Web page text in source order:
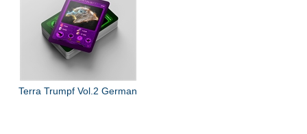
Terra Trumpf Vol.2 German